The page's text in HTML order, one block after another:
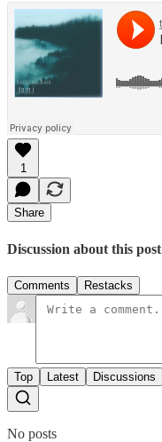
1
Share
Discussion about this post
Comments Restacks
Top Latest Discussions
No posts